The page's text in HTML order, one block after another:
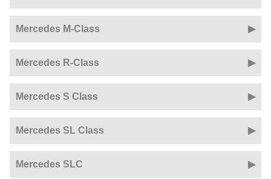
Mercedes M-Class
Mercedes R-Class
Mercedes S Class
Mercedes SL Class
Mercedes SLC